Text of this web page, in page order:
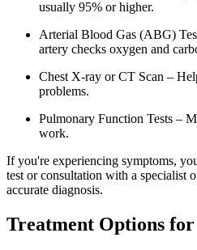
usually 95% or higher.
Arterial Blood Gas (ABG)
artery checks oxygen and
Chest X-ray or CT Scan –
problems.
Pulmonary Function Tests –
work.
If you're experiencing symptoms,
test or consultation with a specialist
accurate diagnosis.
Treatment Options